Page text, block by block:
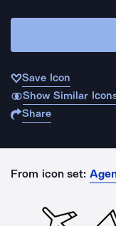
Save Icon
Show Similar
Share
From icon set: